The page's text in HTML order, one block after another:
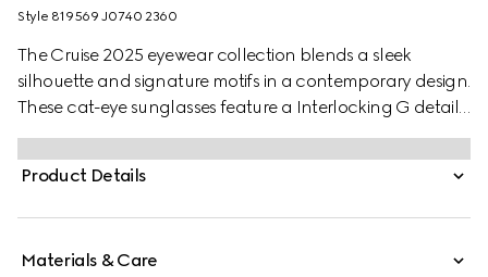
Style ‎819569 J0740 2360
The Cruise 2025 eyewear collection blends a sleek
silhouette and signature motifs in a contemporary design.
These cat-eye sunglasses feature a Interlocking G detail
on the green and red temples.
Product Details
Materials & Care